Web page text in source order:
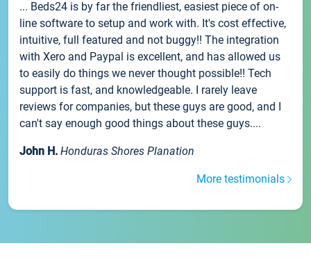
... Beds24 is by far the friendliest, easiest piece of on-
line software to setup and work with. It's cost effective,
intuitive, full featured and not buggy!! The integration
with Xero and Paypal is excellent, and has allowed us
to easily do things we never thought possible!! Tech
support is fast, and knowledgeable. I rarely leave
reviews for companies, but these guys are good, and I
can't say enough good things about these guys....
John H. Honduras Shores Planation
More testimonials